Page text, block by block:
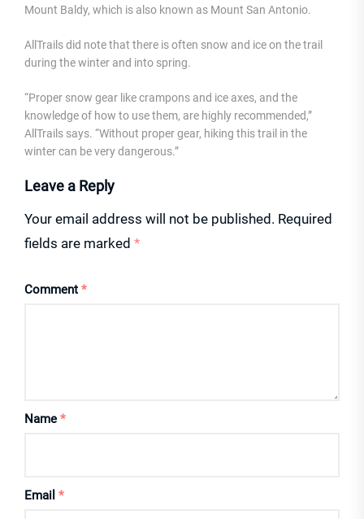
Mount Baldy, which is also known as Mount San Antonio.
AllTrails did note that there is often snow and ice on the trail
during the winter and into spring.
“Proper snow gear like crampons and ice axes, and the
knowledge of how to use them, are highly recommended,”
AllTrails says. “Without proper gear, hiking this trail in the
winter can be very dangerous.”
Leave a Reply
Your email address will not be published. Required
fields are marked *
Comment *
Name *
Email *